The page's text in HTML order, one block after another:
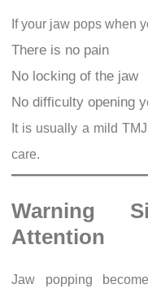
If your jaw pops when
There is no pain
No locking of the jaw
No difficulty opening
It is usually a mild
care.
Warning
Attention
Jaw popping